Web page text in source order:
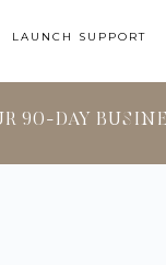
LAUNCH SUPPORT
90-DAY